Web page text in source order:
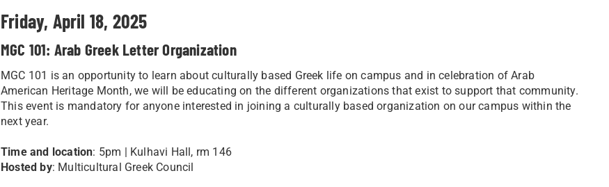
Friday, April 18, 2025
MGC 101: Arab Greek Letter Organization
MGC 101 is an opportunity to learn about culturally based Greek life on campus and in celebration of Arab
American Heritage Month, we will be educating on the different organizations that exist to support that community.
This event is mandatory for anyone interested in joining a culturally based organization on our campus within the
next year.
Time and location: 5pm | Kulhavi Hall, rm 146
Hosted by: Multicultural Greek Council